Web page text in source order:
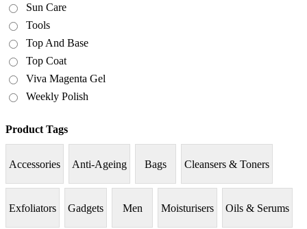
Sun Care
Tools
Top And Base
Top Coat
Viva Magenta Gel
Weekly Polish
Product Tags
Accessories Anti-Ageing Bags Cleansers & Toners
Exfoliators Gadgets Men Moisturisers Oils & Serums